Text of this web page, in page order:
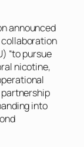
announced
collaboration
“to pursue
nicotine,
into